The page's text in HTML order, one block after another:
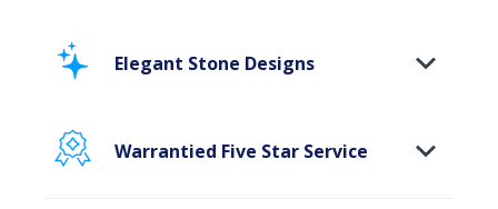
bathing area. Our new-age bath materials
make your bathing space maintenance-
ceiling.
Elegant Stone Designs
you flawless, eye catching stone &
Warrantied Five Star Service